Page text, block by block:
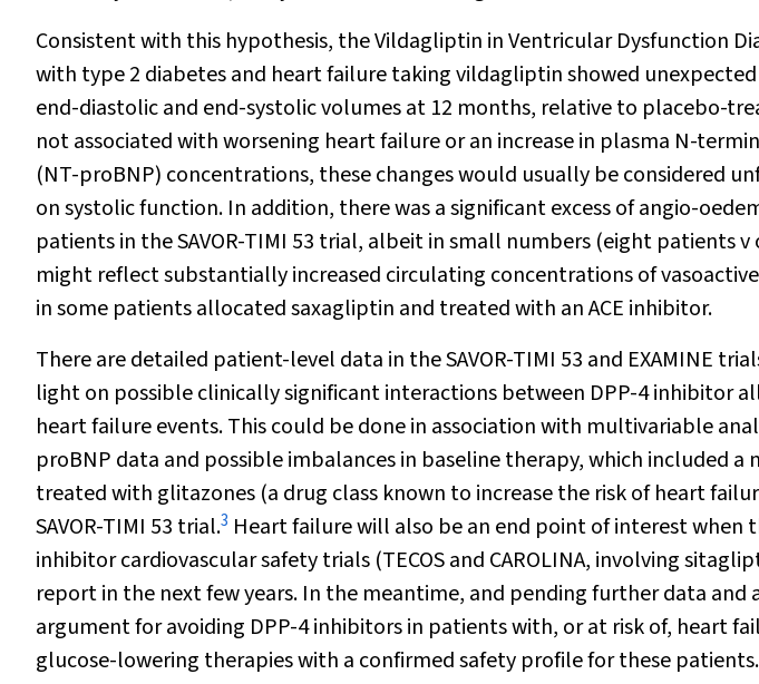
Consistent with this hypothesis, the Vildagliptin in Ventricular Dysfunction
with type 2 diabetes and heart failure taking vildagliptin showed
end-diastolic and end-systolic volumes at 12 months, relative to placebo-
not associated with worsening heart failure or an increase in plasma N-
(NT-proBNP) concentrations, these changes would usually be considered
on systolic function. In addition, there was a significant excess of angio-
patients in the SAVOR-TIMI 53 trial, albeit in small numbers (eight patients
might reflect substantially increased circulating concentrations of
in some patients allocated saxagliptin and treated with an ACE inhibitor.
There are detailed patient-level data in the SAVOR-TIMI 53 and EXAMINE
light on possible clinically significant interactions between DPP-4 inhibitor
heart failure events. This could be done in association with multivariable
proBNP data and possible imbalances in baseline therapy, which included a
treated with glitazones (a drug class known to increase the risk of heart
SAVOR-TIMI 53 trial.3 Heart failure will also be an end point of interest when
inhibitor cardiovascular safety trials (TECOS and CAROLINA, involving
report in the next few years. In the meantime, and pending further data and
argument for avoiding DPP-4 inhibitors in patients with, or at risk of, heart
glucose-lowering therapies with a confirmed safety profile for these patients.